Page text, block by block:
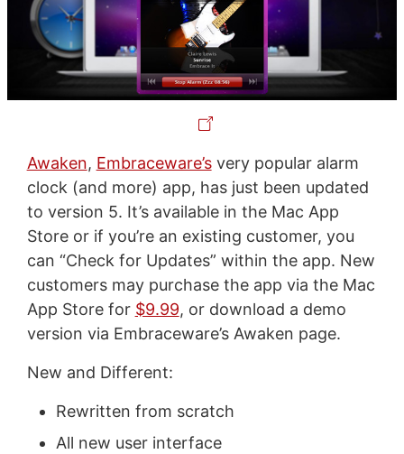
Awaken, Embraceware’svery popular alarm
clock (and more) app, has just been updated
to version 5. It’s available in the Mac App
Store or if you’re an existing customer, you
can “Check for Updates” within the app. New
customers may purchase the app via the Mac
App Store for $9.99, or download a demo
version via Embraceware’s Awaken page.
New and Different:
Rewritten from scratch
All new user interface